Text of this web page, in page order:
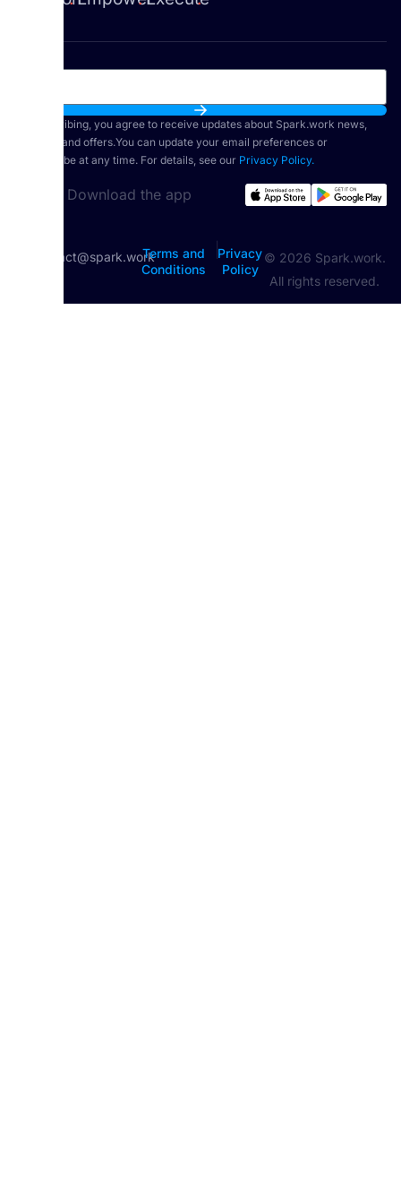
By subscribing, you agree to receive updates about Spark.work news,
features, and offers.You can update your email preferences or
unsubscribe at any time. For details, see our Privacy Policy.
Download the app
contact@spark.work
© 2026 Spark.work.
All rights reserved.
Terms and
Conditions
|Privacy
Policy